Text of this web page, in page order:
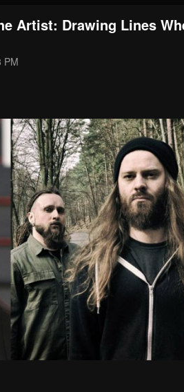
Artist: Drawing Lines
PM